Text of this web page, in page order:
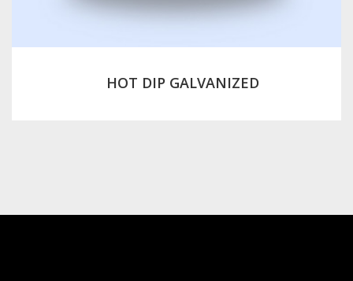
HOT DIP GALVANIZED